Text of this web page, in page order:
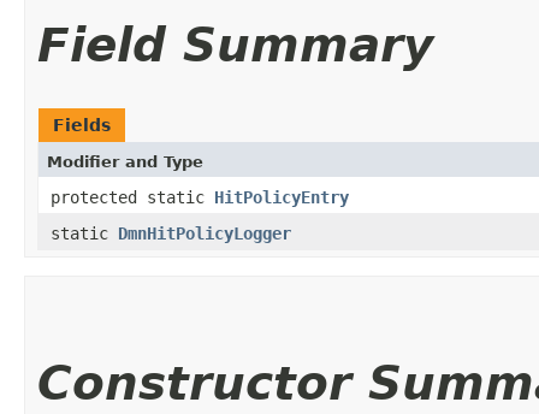
Field Summary
Fields
Modifier and Type
protected static HitPolicyEntry
static DmnHitPolicyLogger
Constructor